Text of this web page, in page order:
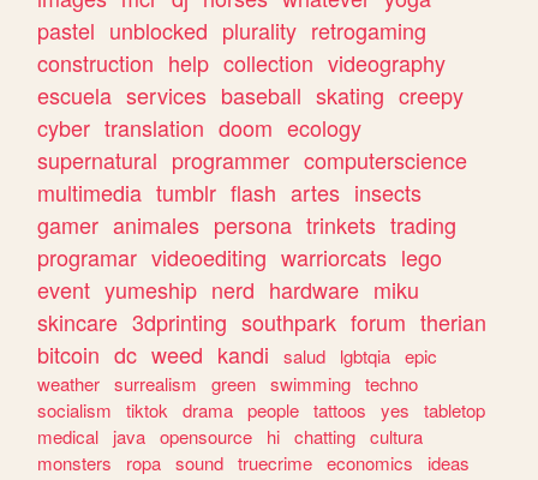
pastel unblocked plurality retrogaming
construction help collection videography
escuela services baseball skating creepy
cyber translation doom ecology
supernatural programmer computerscience
multimedia tumblr flash artes insects
gamer animales persona trinkets trading
programar videoediting warriorcats lego
event yumeship nerd hardware miku
skincare 3dprinting southpark forum therian
bitcoin dc weed kandi salud lgbtqia epic
weather surrealism green swimming techno
socialism
tiktok drama people tattoos yes
tabletop
medical
java opensource hi chatting cultura
monsters
ropa sound truecrime economics
ideas